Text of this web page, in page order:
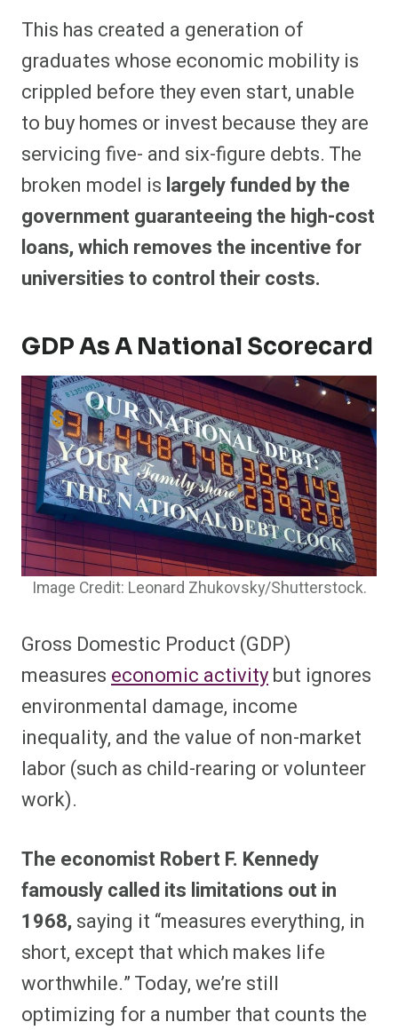
This has created a generation of
graduates whose economic mobility is
crippled before they even start, unable
to buy homes or invest because they are
servicing five- and six-figure debts. The
broken model is largely funded by the
government guaranteeing the high-cost
loans, which removes the incentive for
universities to control their costs.
GDP As A National Scorecard
Image Credit: Leonard Zhukovsky/Shutterstock.
Gross Domestic Product (GDP)
measures economic activitybut ignores
environmental damage, income
inequality, and the value of non-market
labor (such as child-rearing or volunteer
work).
The economist Robert F. Kennedy
famously called its limitations out in
1968, saying it “measures everything, in
short, except that which makes life
worthwhile.” Today, we’re still
optimizing for a number that counts the